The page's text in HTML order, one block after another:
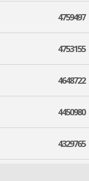
4759497
4753155
4648722
4450980
4329765